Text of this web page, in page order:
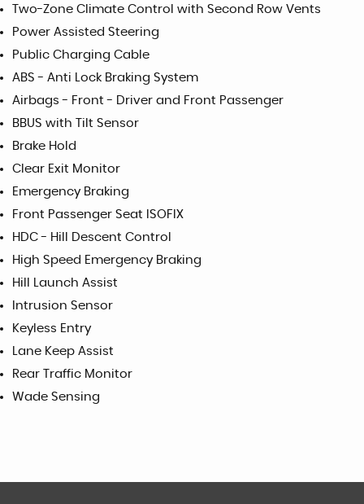
Two-Zone Climate Control with Second Row Vents
Power Assisted Steering
Public Charging Cable
ABS - Anti Lock Braking System
Airbags - Front - Driver and Front Passenger
BBUS with Tilt Sensor
Brake Hold
Clear Exit Monitor
Emergency Braking
Front Passenger Seat ISOFIX
HDC - Hill Descent Control
High Speed Emergency Braking
Hill Launch Assist
Intrusion Sensor
Keyless Entry
Lane Keep Assist
Rear Traffic Monitor
Wade Sensing